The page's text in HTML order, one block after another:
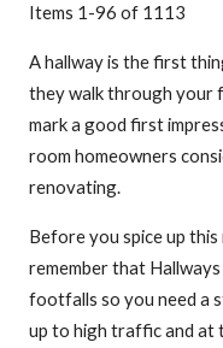
Items 1-96 of 1113
A hallway is the first
they walk through your
mark a good first
room homeowners
renovating.
Before you spice up
remember that
footfalls so you need a
up to high traffic and at